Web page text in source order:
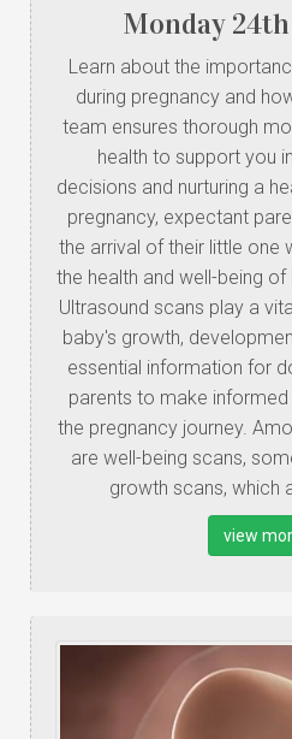
Monday 24
Learn about the
during pregnancy and
team ensures thorough
health to support you
decisions and nurturing a
pregnancy, expectant
the arrival of their little one
the health and well-being
Ultrasound scans play a
baby's growth,
essential information for
parents to make
the pregnancy journey.
are well-being scans,
growth scans, which
view